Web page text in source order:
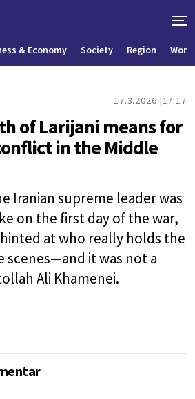
& Economy Society Region World
17.3.2026. 17:17
of Larijani means for
in the Middle
Iranian supreme leader was
on the first day of the war,
at who really holds the
scenes—and it was not a
Ali Khamenei.